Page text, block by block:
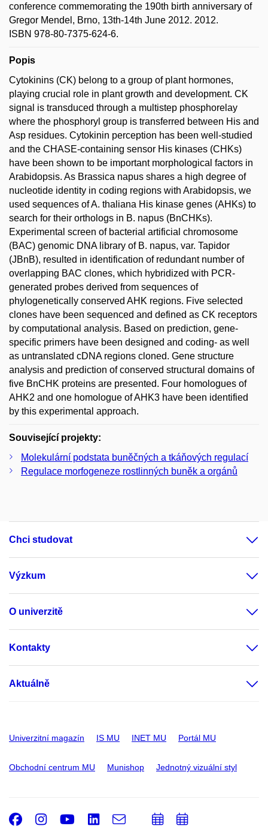
conference commemorating the 190th birth anniversary of
Gregor Mendel, Brno, 13th-14th June 2012. 2012.
ISBN 978-80-7375-624-6.
Popis
Cytokinins (CK) belong to a group of plant hormones,
playing crucial role in plant growth and development. CK
signal is transduced through a multistep phosphorelay
where the phosphoryl group is transferred between His and
Asp residues. Cytokinin perception has been well-studied
and the CHASE-containing sensor His kinases (CHKs)
have been shown to be important morphological factors in
Arabidopsis. As Brassica napus shares a high degree of
nucleotide identity in coding regions with Arabidopsis, we
used sequences of A. thaliana His kinase genes (AHKs) to
search for their orthologs in B. napus (BnCHKs).
Experimental screen of bacterial artificial chromosome
(BAC) genomic DNA library of B. napus, var. Tapidor
(JBnB), resulted in identification of redundant number of
overlapping BAC clones, which hybridized with PCR-
generated probes derived from sequences of
phylogenetically conserved AHK regions. Five selected
clones have been sequenced and defined as CK receptors
by computational analysis. Based on prediction, gene-
specific primers have been designed and coding- as well
as untranslated cDNA regions cloned. Gene structure
analysis and prediction of conserved structural domains of
five BnCHK proteins are presented. Four homologues of
AHK2 and one homologue of AHK3 have been identified
by this experimental approach.
Související projekty:
Molekulární podstata buněčných a tkáňových regulací
Regulace morfogeneze rostlinných buněk a orgánů
Chci studovat
Výzkum
O univerzitě
Kontakty
Aktuálně
Univerzitní magazín IS MU INET MU Portál MU
Obchodní centrum MU Munishop Jednotný vizuální styl
Facebook
Instagram
Youtube
LinkedIn
e-
PřidatPřidat